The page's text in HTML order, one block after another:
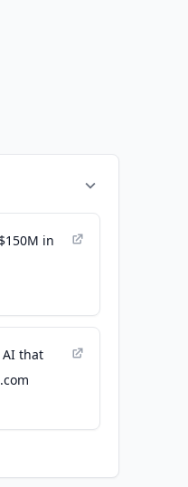
in
that